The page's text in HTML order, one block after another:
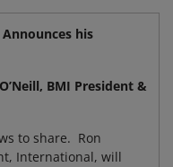
his
BMI President &
to share. Ron
International, will